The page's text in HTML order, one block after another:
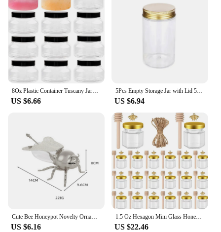
8Oz Plastic Container Tuscany Jars, Empty Round Clear Cosmetic Containers Body Butter Jars for Lotion,Cream,Gel, Sugar Scrub
US $6.66
5Pcs Empty Storage Jar with Lid 500ml Clear Plastic Bottle Candy Snack Jars Food Sealed Container Cosmetics Cream Sample Pot
US $6.94
Cute Bee Honeypot Novelty Ornament Decoration with Spoon Honey Jar for Casual Summertime Meals Home Dinner Kitchen Syru
US $6.16
1.5 Oz Hexagon Mini Glass Honey Jars With Wood Dipper, Bee Pendants And Jutes, For Baby Shower, Wedding Favors, Party Favors
US $22.46